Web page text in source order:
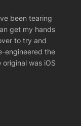
been tearing
get my hands
to try and
engineered the
was iOS